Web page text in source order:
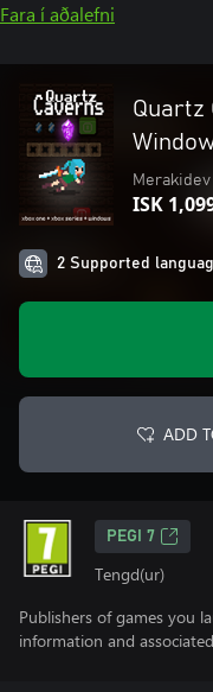
Fara í aðalefni
Quartz
Merakidev
ISK
2 Supported
ADD
PEGI 7
Tengd(ur)
Publishers of games you
information and